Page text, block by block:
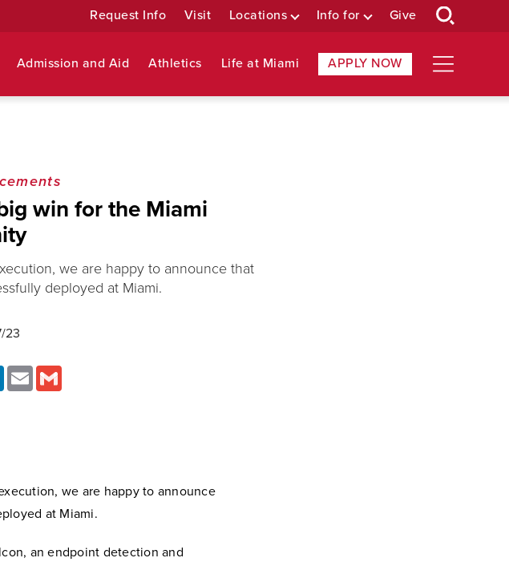
Request Info Visit Locations Info for Give
Admission and Aid Athletics Life at Miami APPLY NOW
win for the Miami
we are happy to announce that
deployed at Miami.
23
LinkedInEmail
we are happy to announce
at Miami.
an endpoint detection and